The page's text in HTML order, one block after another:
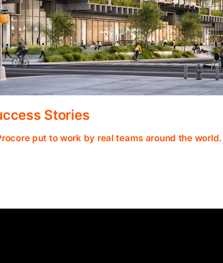
Stories
put to work by real teams around the world.